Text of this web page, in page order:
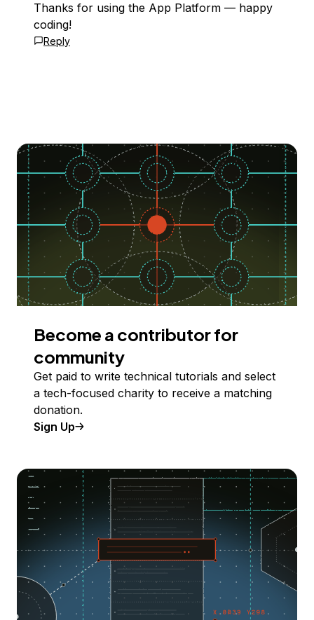
Thanks for using the App Platform — happy
coding!
Reply
Become a contributor for
community
Get paid to write technical tutorials and select
a tech-focused charity to receive a matching
donation.
Sign Up